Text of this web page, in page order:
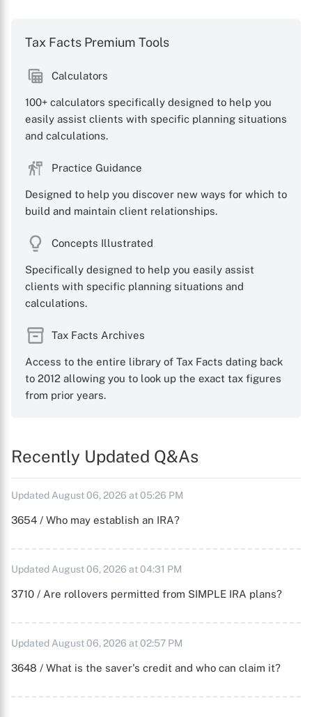
Tax Facts Premium Tools
Calculators
100+ calculators specifically designed to help you
easily assist clients with specific planning situations
and calculations.
Practice Guidance
Designed to help you discover new ways for which to
build and maintain client relationships.
Concepts Illustrated
Specifically designed to help you easily assist
clients with specific planning situations and
calculations.
Tax Facts Archives
Access to the entire library of Tax Facts dating back
to 2012 allowing you to look up the exact tax figures
from prior years.
Recently Updated Q&As
Updated August 06, 2026 at 05:26 PM
3654 / Who may establish an IRA?
Updated August 06, 2026 at 04:31 PM
3710 / Are rollovers permitted from SIMPLE IRA plans?
Updated August 06, 2026 at 02:57 PM
3648 / What is the saver's credit and who can claim it?